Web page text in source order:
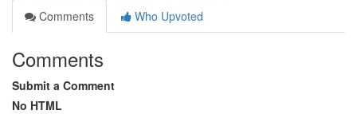
Comments
Who Upvoted
Comments
Submit a Comment
No HTML